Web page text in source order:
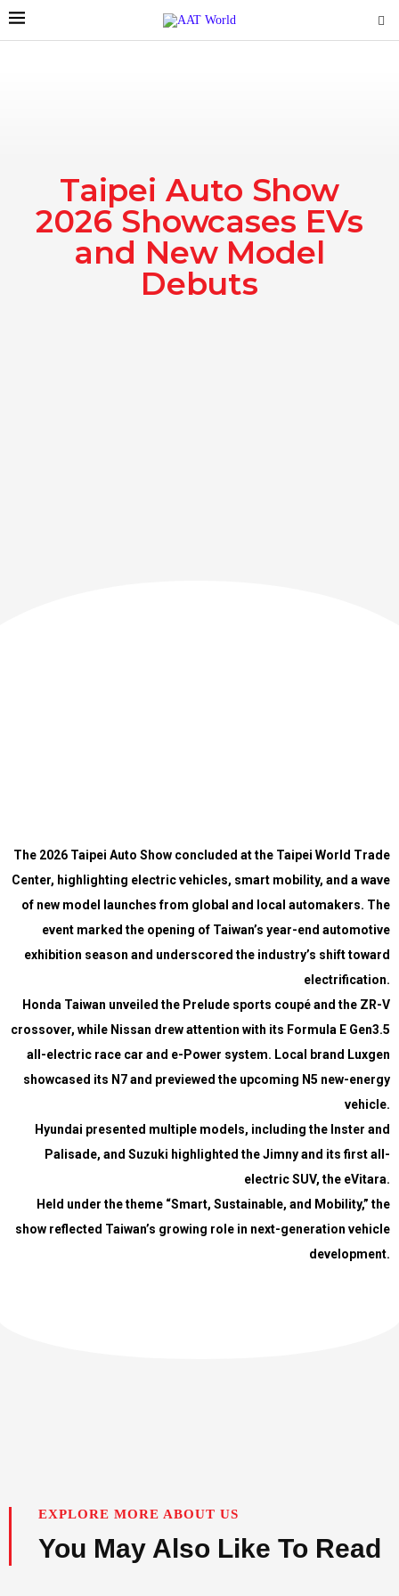
Taipei Auto Show
2026 Showcases EVs
and New Model
Debuts
The 2026 Taipei Auto Show concluded at the Taipei World Trade
Center, highlighting electric vehicles, smart mobility, and a wave
of new model launches from global and local automakers. The
event marked the opening of Taiwan’s year-end automotive
exhibition season and underscored the industry’s shift toward
electrification.
Honda Taiwan unveiled the Prelude sports coupé and the ZR-V
crossover, while Nissan drew attention with its Formula E Gen3.5
all-electric race car and e-Power system. Local brand Luxgen
showcased its N7 and previewed the upcoming N5 new-energy
vehicle.
Hyundai presented multiple models, including the Inster and
Palisade, and Suzuki highlighted the Jimny and its first all-
electric SUV, the eVitara.
Held under the theme “Smart, Sustainable, and Mobility,” the
show reflected Taiwan’s growing role in next-generation vehicle
development.
EXPLORE MORE ABOUT US
You May Also Like To Read